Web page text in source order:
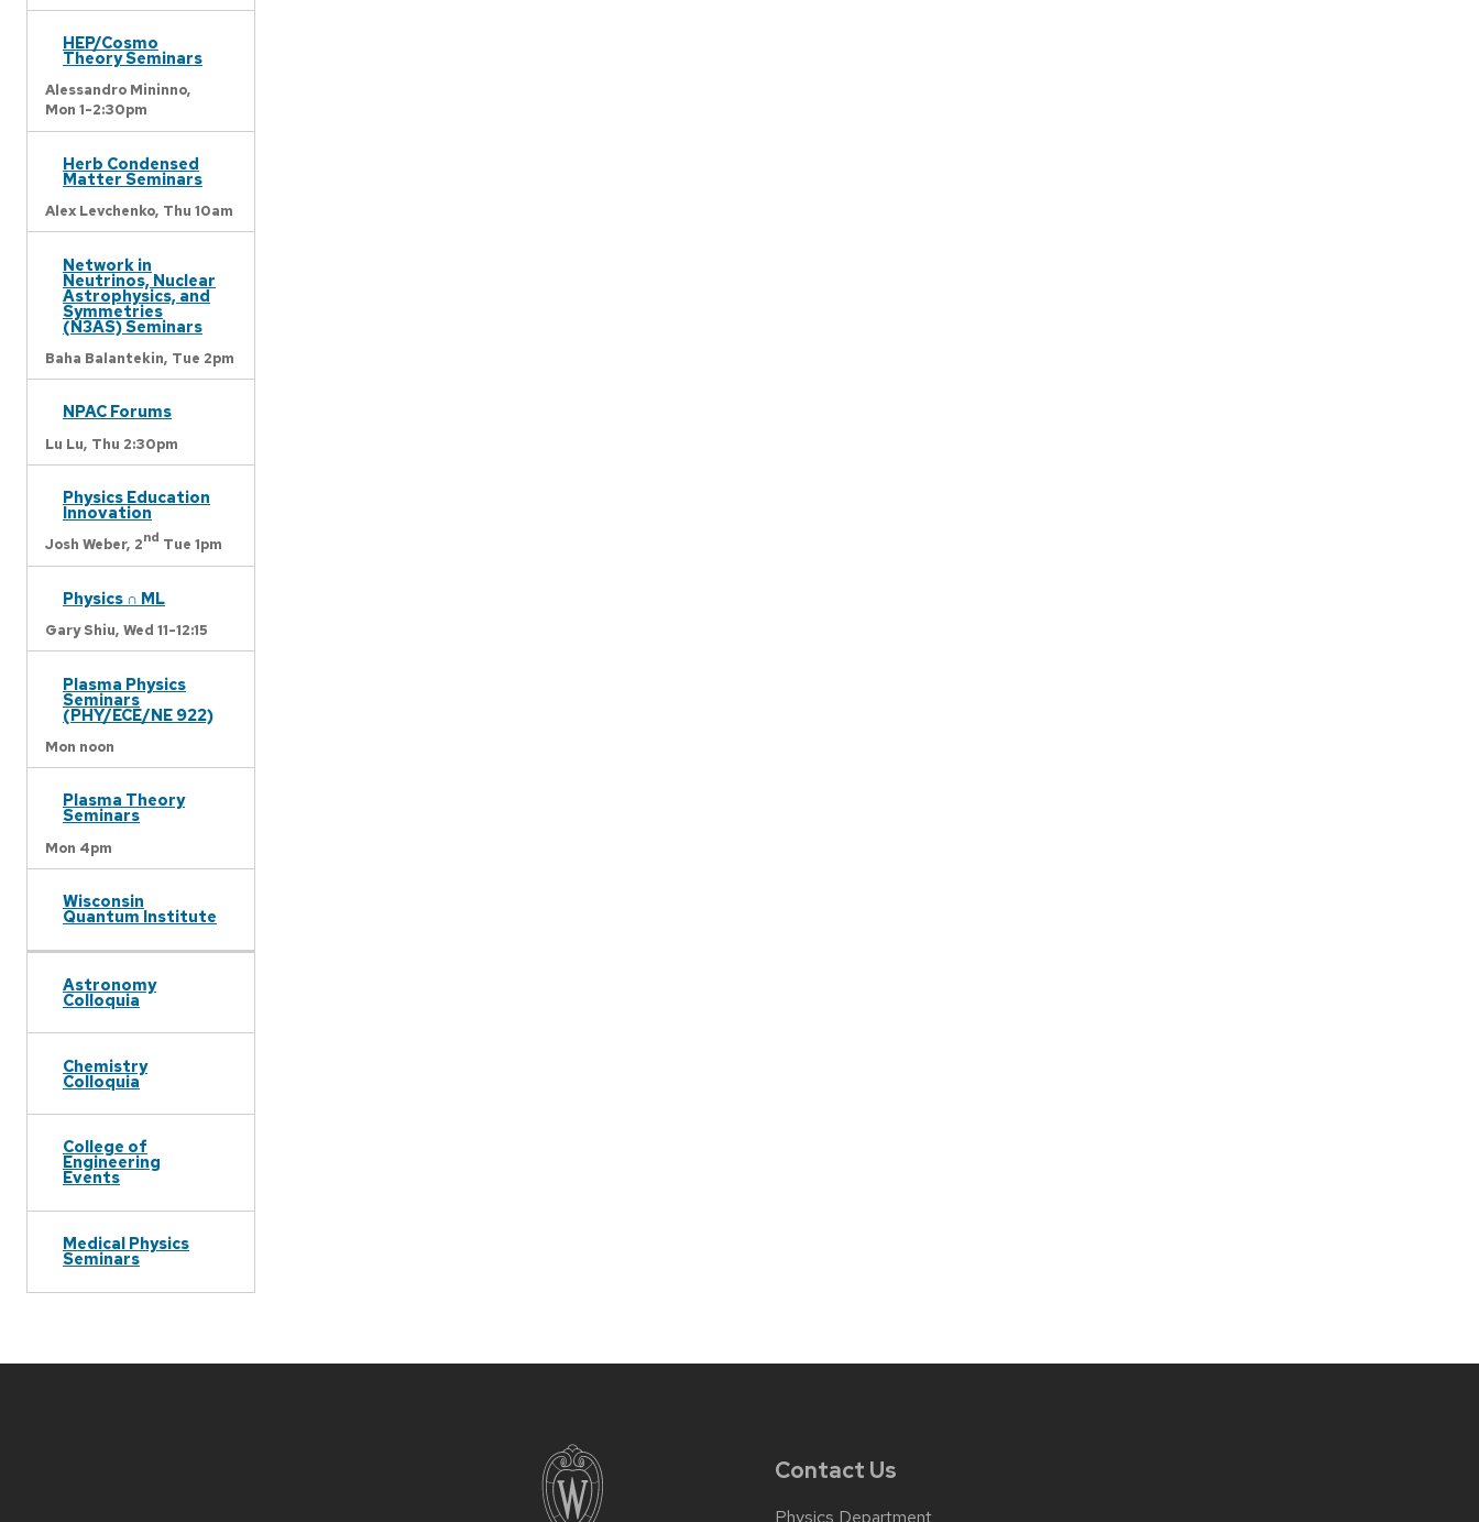
HEP/Cosmo
Theory Seminars
Alessandro Mininno,
Mon 1-2:30pm
Herb Condensed
Matter Seminars
Alex Levchenko, Thu 10am
Network in
Neutrinos, Nuclear
Astrophysics, and
Symmetries
(N3AS) Seminars
Baha Balantekin, Tue 2pm
NPAC Forums
Lu Lu, Thu 2:30pm
Physics Education
Innovation
Josh Weber, 2nd Tue 1pm
Physics ∩ ML
Gary Shiu, Wed 11-12:15
Plasma Physics
Seminars
(PHY/ECE/NE 922)
Mon noon
Plasma Theory
Seminars
Mon 4pm
Wisconsin
Quantum Institute
Astronomy
Colloquia
Chemistry
Colloquia
College of
Engineering
Events
Medical Physics
Seminars
Contact Us
Physics Department